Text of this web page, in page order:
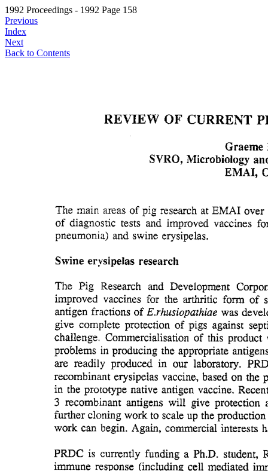
1992 Proceedings - 1992 Page 158
Previous
Index
Next
Back to Contents